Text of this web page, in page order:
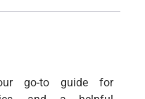
go-to guide for